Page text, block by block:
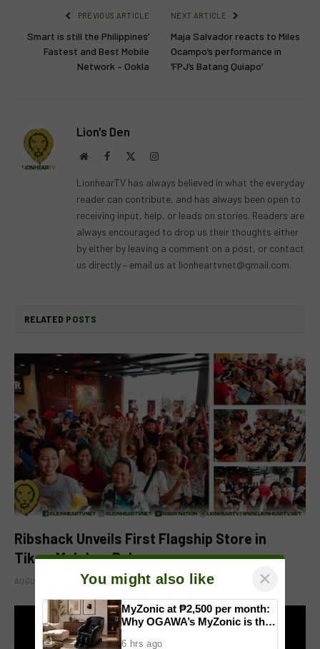
PREVIOUS ARTICLE
Smart is still the Philippines’
Fastest and Best Mobile
Network – Ookla
NEXT ARTICLE
Maja Salvador reacts to Miles
Ocampo’s performance in
‘FPJ’s Batang Quiapo’
Lion's Den
WebsiteFacebook Instagram
LionhearTV has always believed in what the everyday
reader can contribute, and has always been open to
receiving input, help, or leads on stories. Readers are
always encouraged to drop us their thoughts either
by either by leaving a comment on a post, or contact
us directly – email us at lionheartvnet@gmail.com.
RELATED POSTS
Ribshack Unveils First Flagship Store in
Tikay, Malolos, Bulacan
AUGUST 6, 2026 You might also like ×
MyZonic at ₱2,500 per month:
Why OGAWA’s MyZonic is the
6 hrs ago